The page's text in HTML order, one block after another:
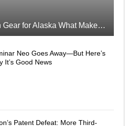
Packing Nikon Gear for Alaska What Makes the Cut
Neo Goes Away—But Here’s
It’s Good News
Patent Defeat: More Third-